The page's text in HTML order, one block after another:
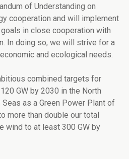
of Understanding on
cooperation and will implement
in close cooperation with
In doing so, we will strive for a
and ecological needs.
combined targets for
GW by 2030 in the North
as a Green Power Plant of
more than double our total
wind to at least 300 GW by